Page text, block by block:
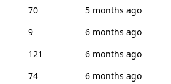
70
5 months ago
9
6 months ago
121
6 months ago
74
6 months ago